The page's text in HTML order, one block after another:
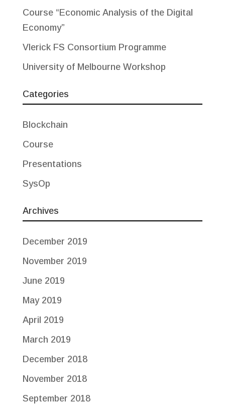
Course “Economic Analysis of the Digital
Economy”
Vlerick FS Consortium Programme
University of Melbourne Workshop
Categories
Blockchain
Course
Presentations
SysOp
Archives
December 2019
November 2019
June 2019
May 2019
April 2019
March 2019
December 2018
November 2018
September 2018